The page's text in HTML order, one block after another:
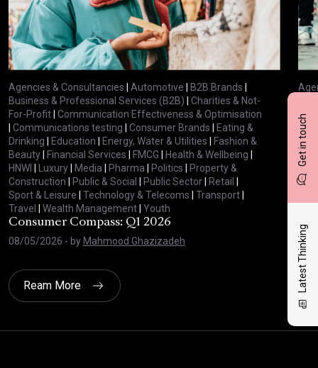
Get in touch
Latest Thinking
Agencies & Consultancies | Automotive | B2B Brands |
Business & Professional Services (B2B) | Charities & Not-
For-Profit| Communication Effectiveness & Optimisation
| Communications testing | Consumer Brands | Eating &
Drinking | Education | Energy, Water & Utilities | Fashion &
Beauty| Financial Services | FMCG | Health & Wellbeing |
HNWI | Luxury| Media | Pharma | Politics | Property &
Construction | Public & Social | Public Sector| Retail |
Sport & Leisure | Technology & Telecoms | Transport|
Travel | Wealth Management| Youth
Consumer Compass: Q1 2026
08/05/2026 - byMahmood Ghazizadeh
27/
Ream More